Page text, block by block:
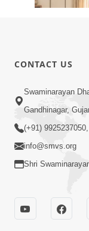
Parivar Ma
Prem Jalvi
HDH
CONTACT US
Swaminarayan
Gandhinagar,
(+91)
info@smvs.org
Shri